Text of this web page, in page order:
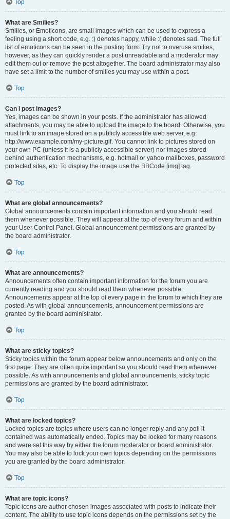
Top
What are Smilies?
Smilies, or Emoticons, are small images which can be used to express a
feeling using a short code, e.g. :) denotes happy, while :( denotes sad. The full
list of emoticons can be seen in the posting form. Try not to overuse smilies,
however, as they can quickly render a post unreadable and a moderator may
edit them out or remove the post altogether. The board administrator may also
have set a limit to the number of smilies you may use within a post.
Top
Can I post images?
Yes, images can be shown in your posts. If the administrator has allowed
attachments, you may be able to upload the image to the board. Otherwise, you
must link to an image stored on a publicly accessible web server, e.g.
http://www.example.com/my-picture.gif. You cannot link to pictures stored on
your own PC (unless it is a publicly accessible server) nor images stored
behind authentication mechanisms, e.g. hotmail or yahoo mailboxes, password
protected sites, etc. To display the image use the BBCode [img] tag.
Top
What are global announcements?
Global announcements contain important information and you should read
them whenever possible. They will appear at the top of every forum and within
your User Control Panel. Global announcement permissions are granted by
the board administrator.
Top
What are announcements?
Announcements often contain important information for the forum you are
currently reading and you should read them whenever possible.
Announcements appear at the top of every page in the forum to which they are
posted. As with global announcements, announcement permissions are
granted by the board administrator.
Top
What are sticky topics?
Sticky topics within the forum appear below announcements and only on the
first page. They are often quite important so you should read them whenever
possible. As with announcements and global announcements, sticky topic
permissions are granted by the board administrator.
Top
What are locked topics?
Locked topics are topics where users can no longer reply and any poll it
contained was automatically ended. Topics may be locked for many reasons
and were set this way by either the forum moderator or board administrator.
You may also be able to lock your own topics depending on the permissions
you are granted by the board administrator.
Top
What are topic icons?
Topic icons are author chosen images associated with posts to indicate their
content. The ability to use topic icons depends on the permissions set by the